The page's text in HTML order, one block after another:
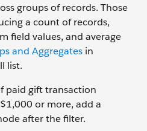
groups of records. Those
a count of records,
field values, and average
and Aggregates in
list.
paid gift transaction
or more, add a
after the filter.